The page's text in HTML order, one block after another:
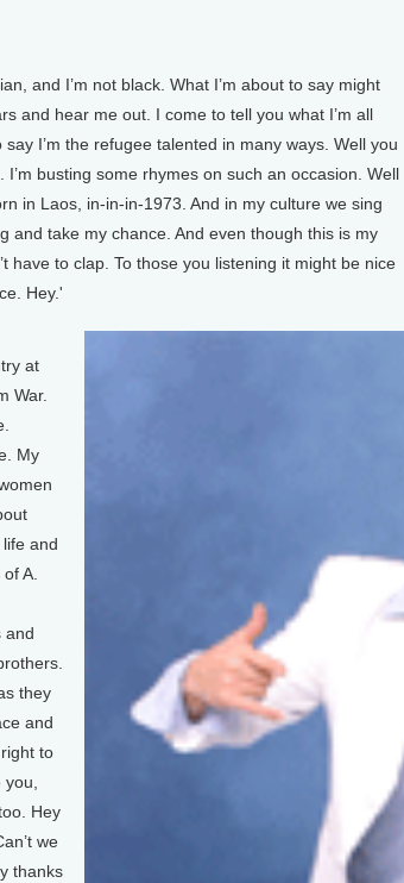
and I’m not black. What I’m about to say might
and hear me out. I come to tell you what I’m all
I’m the refugee talented in many ways. Well you
I’m busting some rhymes on such an occasion. Well
in Laos, in-in-in-1973. And in my culture we sing
and take my chance. And even though this is my
have to clap. To those you listening it might be nice
Hey.'
at
War.
My
and
A.
and
they
and
to
you,
Hey
we
thanks